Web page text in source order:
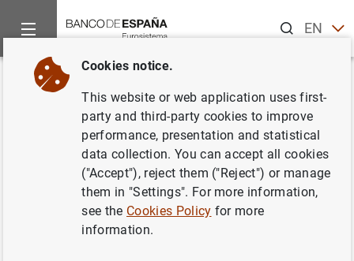
ENES
Home About us
Back
Cybersecurity assessment and
control procedure
Purpose
Cookies notice.
This website or web application uses first-
party and third-party cookies to improve
performance, presentation and statistical
data collection. You can accept all cookies
("Accept"), reject them ("Reject") or manage
them in "Settings". For more information,
see the Cookies Policy for more
information.